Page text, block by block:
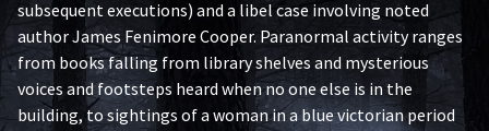
subsequent executions) and a libel case involving noted
author James Fenimore Cooper. Paranormal activity ranges
from books falling from library shelves and mysterious
voices and footsteps heard when no one else is in the
building, to sightings of a woman in a blue victorian period